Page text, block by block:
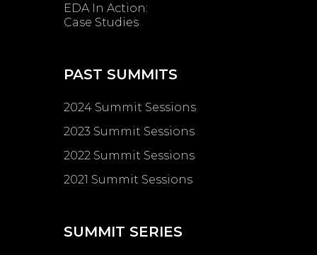
EDA In Action:
Case Studies
PAST SUMMITS
2024 Summit Sessions
2023 Summit Sessions
2022 Summit Sessions
2021 Summit Sessions
SUMMIT SERIES